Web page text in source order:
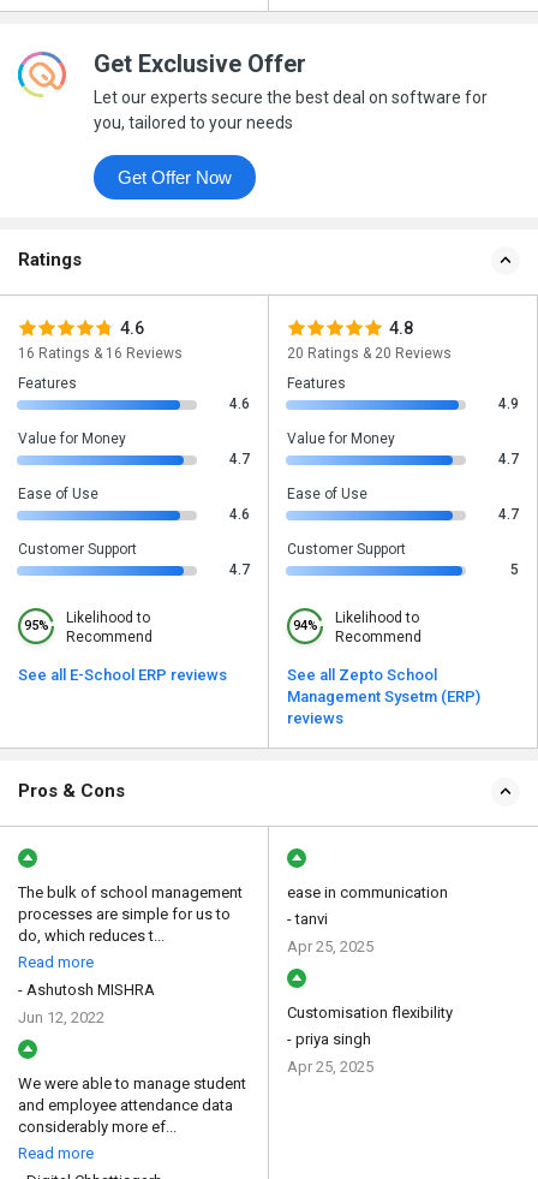
Get Exclusive Offer
Let our experts secure the best deal on software for
you, tailored to your needs
Get Offer Now
Ratings
4.6
16 Ratings & 16 Reviews
Features
4.6
Value for Money
4.7
Ease of Use
4.6
Customer Support
4.7
95%
Likelihood to
Recommend
See all E-School ERP reviews
4.8
20 Ratings & 20 Reviews
Features
4.9
Value for Money
4.7
Ease of Use
4.7
Customer Support
5
94%
Likelihood to
Recommend
See all Zepto School
Management Sysetm (ERP)
reviews
Pros & Cons
The bulk of school management
processes are simple for us to
do, which reduces t...
Read more
- Ashutosh MISHRA
Jun 12, 2022
We were able to manage student
and employee attendance data
considerably more ef...
Read more
ease in communication
- tanvi
Apr 25, 2025
Customisation flexibility
- priya singh
Apr 25, 2025